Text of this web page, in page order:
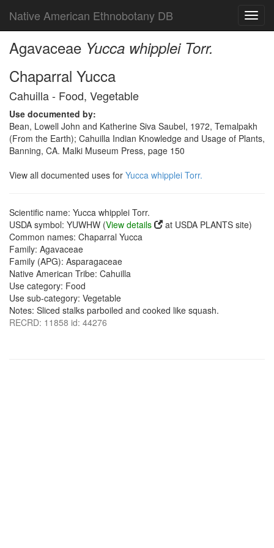
Native American Ethnobotany DB
Agavaceae Yucca whipplei Torr.
Chaparral Yucca
Cahuilla - Food, Vegetable
Use documented by:
Bean, Lowell John and Katherine Siva Saubel, 1972, Temalpakh
(From the Earth); Cahuilla Indian Knowledge and Usage of Plants,
Banning, CA. Malki Museum Press, page 150
View all documented uses for Yucca whipplei Torr.
Scientific name: Yucca whipplei Torr.
USDA symbol: YUWHW (View details
at USDA PLANTS site)
Common names: Chaparral Yucca
Family: Agavaceae
Family (APG): Asparagaceae
Native American Tribe: Cahuilla
Use category: Food
Use sub-category: Vegetable
Notes: Sliced stalks parboiled and cooked like squash.
RECRD: 11858 id: 44276